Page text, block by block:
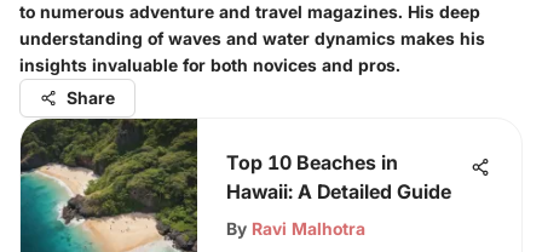
to numerous adventure and travel magazines. His deep
understanding of waves and water dynamics makes his
insights invaluable for both novices and pros.
Share
Top 10 Beaches in
Hawaii: A Detailed Guide
By Ravi Malhotra